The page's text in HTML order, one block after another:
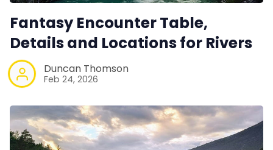
Fantasy Encounter Table,
Details and Locations for Rivers
Duncan Thomson
Feb 24, 2026